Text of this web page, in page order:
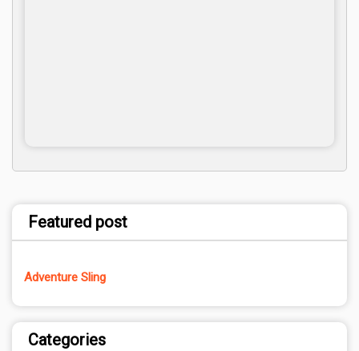
Featured post
Adventure Sling
Categories